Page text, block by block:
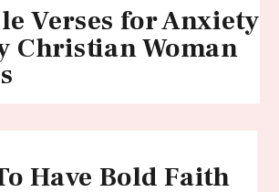
Verses for Anxiety
Christian Woman
Have Bold Faith